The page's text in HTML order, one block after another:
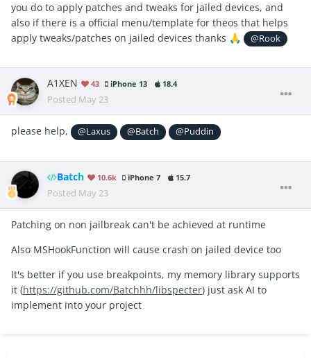
you do to apply patches and tweaks for jailed devices, and
also if there is a official menu/template for theos that helps
apply tweaks/patches on jailed devices thanks 🙏 @Rook
A1XEN 43 iPhone 13 18.4
Posted May 23
please help, @Laxus @Batch @Puddin
Batch 10.6k iPhone 7 15.7
Posted May 23
Patching on non jailbreak can't be achieved at runtime
Also MSHookFunction will cause crash on jailed device too
It's better if you use breakpoints, my memory library supports
it (https://github.com/Batchhh/libspecter) just ask AI to
implement into your project